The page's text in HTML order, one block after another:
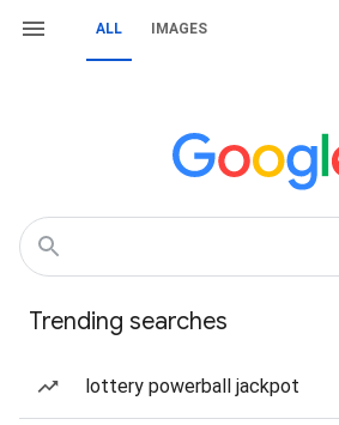
ALL IMAGES
Trending searches
lottery powerball jackpot